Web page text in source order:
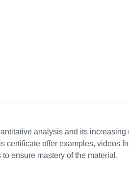
analysis and its increasing
certificate offer examples, videos
ensure mastery of the material.